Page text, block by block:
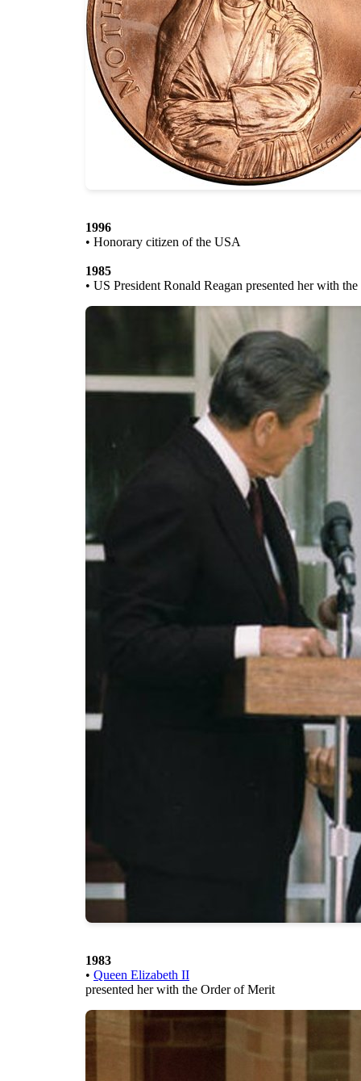
1996
• Honorary citizen of the USA
1985
• US President Ronald Reagan presented her with
1983
• Queen Elizabeth II
presented her with the Order of Merit